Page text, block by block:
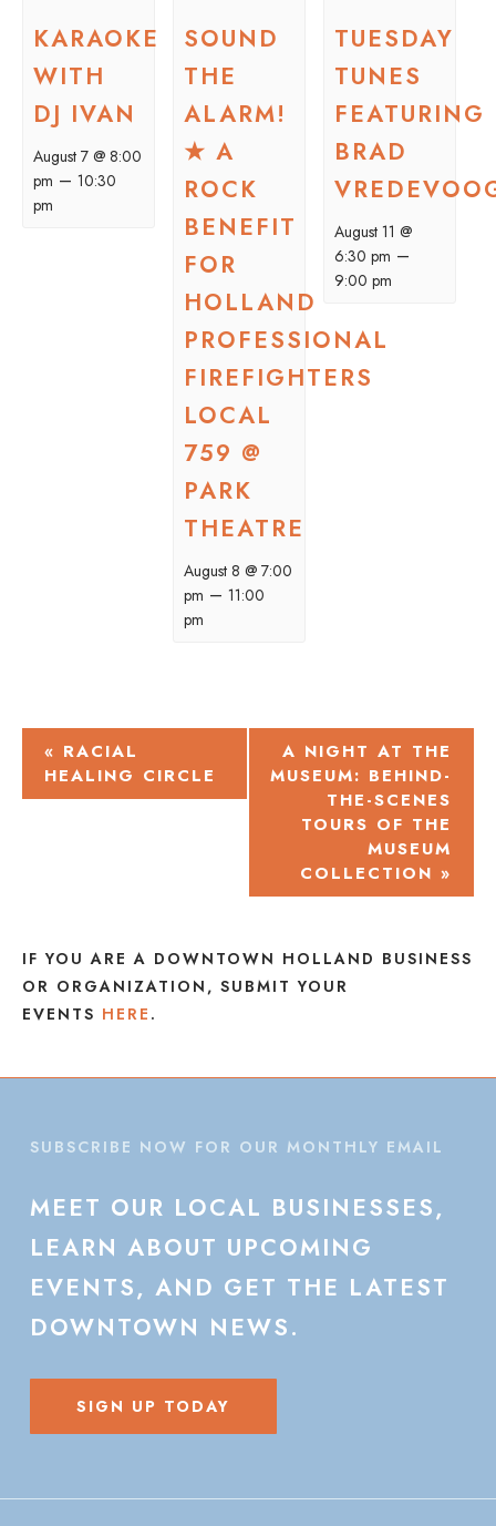
KARAOKE
WITH
DJ IVAN
August 7 @ 8:00
pm –10:30
pm
SOUND
THE
ALARM!
★ A
ROCK
BENEFIT
FOR
HOLLAND
PROFESSIONAL
FIREFIGHTERS
LOCAL
759 @
PARK
THEATRE
August 8 @ 7:00
pm –11:00
pm
TUESDAY
TUNES
FEATURING
BRAD
August 11 @
6:30 pm –
9:00 pm
EVENT
NAVIGATION
« RACIAL
HEALING CIRCLE
A NIGHT AT THE
MUSEUM: BEHIND-
THE-SCENES
TOURS OF THE
MUSEUM
COLLECTION »
IF YOU ARE A DOWNTOWN HOLLAND BUSINESS
OR ORGANIZATION, SUBMIT YOUR
EVENTS HERE .
SUBSCRIBE NOW FOR OUR MONTHLY EMAIL
MEET OUR LOCAL BUSINESSES,
LEARN ABOUT UPCOMING
EVENTS, AND GET THE LATEST
DOWNTOWN NEWS.
SIGN UP TODAY